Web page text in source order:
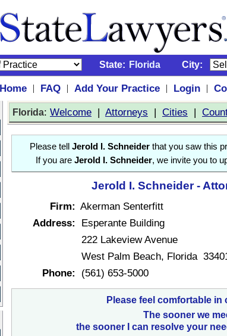
State: Florida City:
Home | FAQ | Add Your Practice | Login |
Florida: Welcome | Attorneys | Cities |
Please tell Jerold I. Schneiderthat you saw this
If you are Jerold I. Schneider, we invite you to
Jerold I. Schneider -
Firm: Akerman Senterfitt
Address:
Esperante Building
222 Lakeview Avenue
West Palm Beach, Florida
Phone:
(561) 653-5000
Please feel comfortable in
The sooner we
the sooner I can resolve your